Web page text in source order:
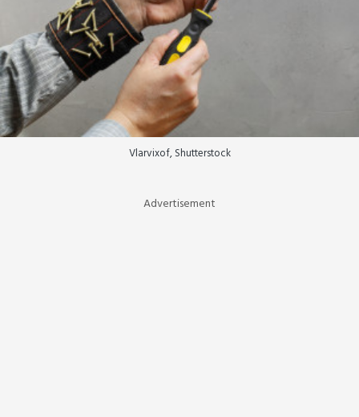
Vlarvixof, Shutterstock
Advertisement